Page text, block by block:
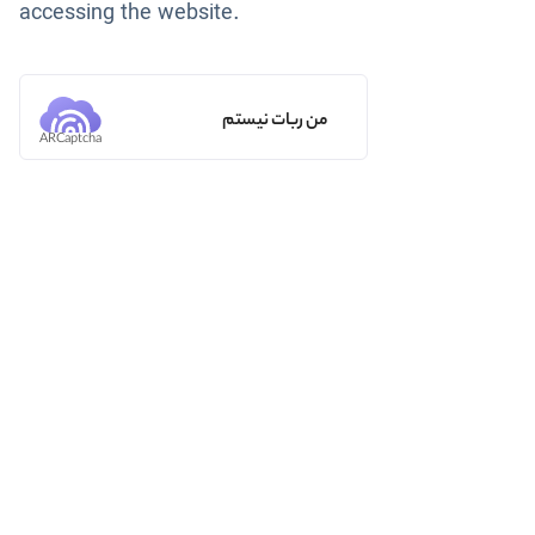
accessing the website.
من ربات نیستم
ARCaptcha